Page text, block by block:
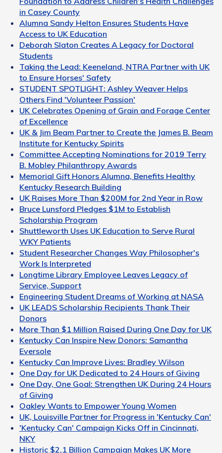
in Casey County
Alumna Sandy Helton Ensures Students Have
Access to UK Education
Deborah Slaton Creates A Legacy for Doctoral
Students
Taking the Lead: Keeneland, NTRA Partner with UK
to Ensure Horses' Safety
STUDENT SPOTLIGHT: Ashley Weaver Helps
Others Find 'Volunteer Passion'
UK Celebrates Opening of Grain and Forage Center
of Excellence
UK & Jim Beam Partner to Create the James B. Beam
Institute for Kentucky Spirits
Committee Accepting Nominations for 2019 Terry
B. Mobley Philanthropy Awards
Memorial Gift Honors Alumna, Benefits Healthy
Kentucky Research Building
UK Raises More Than $200M for 2nd Year in Row
Bruce Lunsford Pledges $1M to Establish
Scholarship Program
Shuttleworth Uses UK Education to Serve Rural
WKY Patients
Student Researcher Changes Way Philosopher's
Work Is Interpreted
Longtime Library Employee Leaves Legacy of
Service, Support
Engineering Student Dreams of Working at NASA
UK LEADS Scholarship Recipients Thank Their
Donors
More Than $1 Million Raised During One Day for UK
Kentucky Can Inspire New Donors: Samantha
Eversole
Kentucky Can Improve Lives: Bradley Wilson
One Day for UK Dedicated to 24 Hours of Giving
One Day, One Goal: Strengthen UK During 24 Hours
of Giving
Oakley Wants to Empower Young Women
UK, Louisville Partner for Progress in 'Kentucky Can'
'Kentucky Can' Campaign Kicks Off in Cincinnati,
NKY
Historic $2.1 Billion Campaign Makes UK More